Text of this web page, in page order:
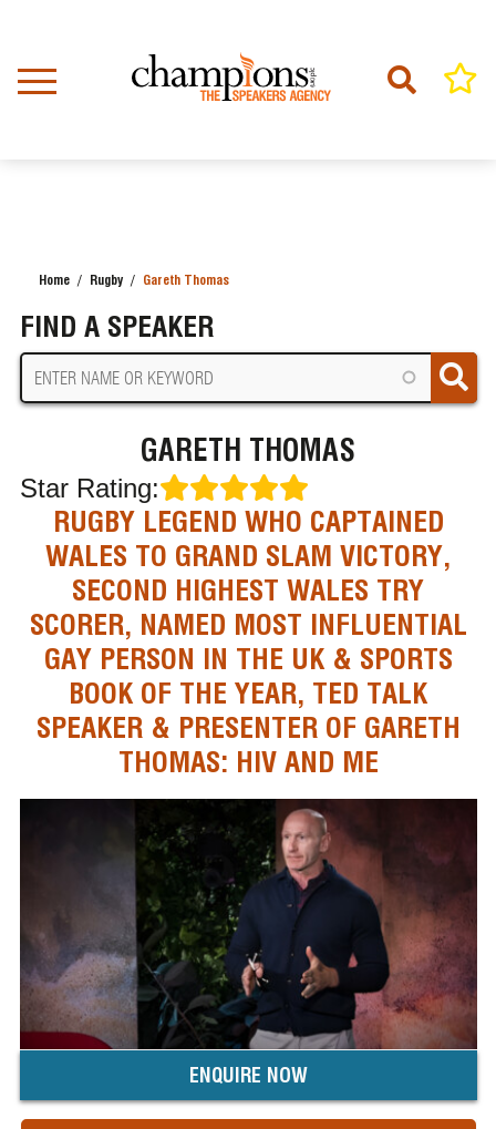
content
Home Rugby Gareth Thomas
FIND A SPEAKER
GARETH THOMAS
Star Rating:
RUGBY LEGEND WHO CAPTAINED
WALES TO GRAND SLAM VICTORY,
SECOND HIGHEST WALES TRY
SCORER, NAMED MOST INFLUENTIAL
GAY PERSON IN THE UK & SPORTS
BOOK OF THE YEAR, TED TALK
SPEAKER & PRESENTER OF GARETH
THOMAS: HIV AND ME
ENQUIRE NOW